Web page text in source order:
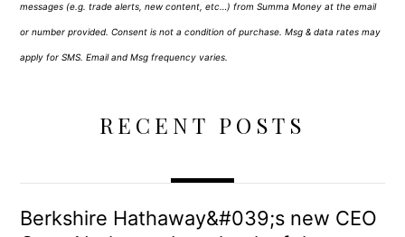
messages (e.g. trade alerts, new content, etc…) from Summa Money at the email
or number provided. Consent is not a condition of purchase. Msg & data rates may
apply for SMS. Email and Msg frequency varies.
RECENT POSTS
Berkshire Hathaway&#039;s new CEO